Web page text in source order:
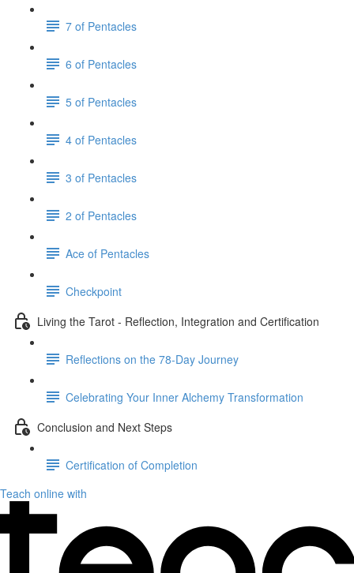
7 of Pentacles
6 of Pentacles
5 of Pentacles
4 of Pentacles
3 of Pentacles
2 of Pentacles
Ace of Pentacles
Checkpoint
Living the Tarot - Reflection, Integration and Certification
Reflections on the 78-Day Journey
Celebrating Your Inner Alchemy Transformation
Conclusion and Next Steps
Certification of Completion
Teach online with